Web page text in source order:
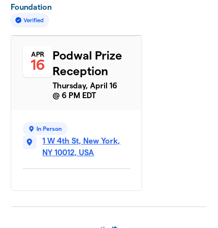
Foundation
APR
16
Podwal Prize
Reception
Thursday, April 16
@ 6 PM EDT
In Person
1 W 4th St, New York,
NY 10012, USA